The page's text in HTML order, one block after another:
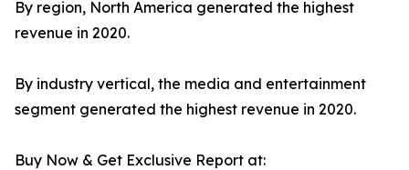
By region, North America generated the highest
revenue in 2020.
By industry vertical, the media and entertainment
segment generated the highest revenue in 2020.
Buy Now & Get Exclusive Report at: